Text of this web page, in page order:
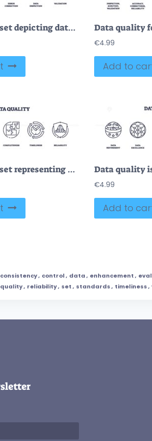
Outline icons set depicting data refinement, data removal, error correction, data inspection, and validation. Outline icons set.
€4.99
Add to
Outline icons set representing data quality concepts like accuracy, consistency, completeness, timeliness, and reliability.
€4.99
Add to
consistency, control, data, enhancement,
quality, reliability, set, standards, timeliness,